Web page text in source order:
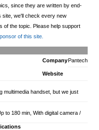
since they are written by end-
site, we'll check every new
of the topic. Please help support
of this site.
CompanyPantech
Website
multimedia handset, but we just
to 180 min, With digital camera /